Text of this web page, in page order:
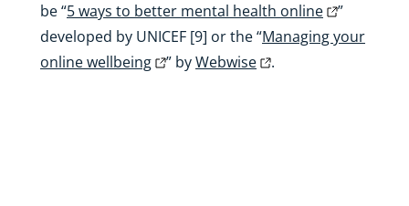
be “5 ways to better mental health online
”
developed by UNICEF [9] or the “Managing your
online wellbeing
” byWebwise .